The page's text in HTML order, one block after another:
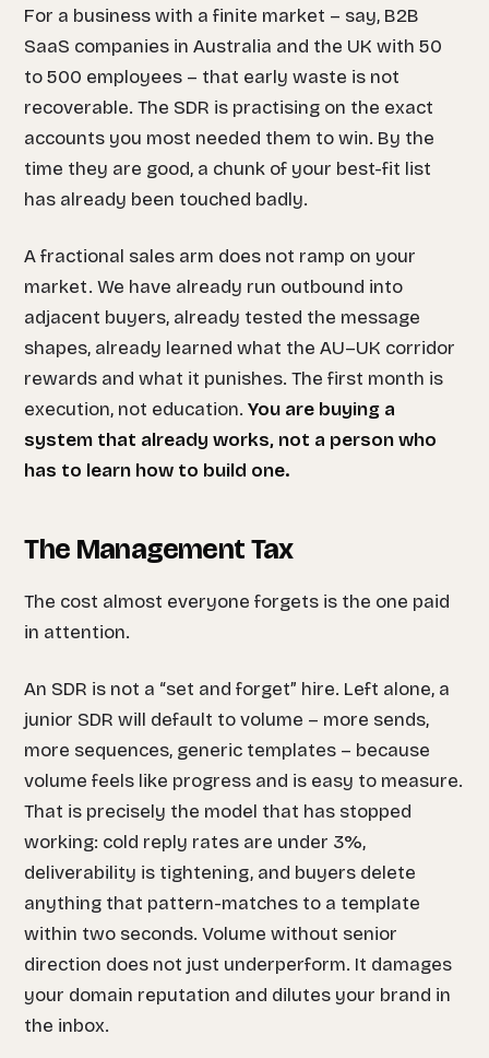
For a business with a finite market – say, B2B
SaaS companies in Australia and the UK with 50
to 500 employees – that early waste is not
recoverable. The SDR is practising on the exact
accounts you most needed them to win. By the
time they are good, a chunk of your best-fit list
has already been touched badly.
A fractional sales arm does not ramp on your
market. We have already run outbound into
adjacent buyers, already tested the message
shapes, already learned what the AU–UK corridor
rewards and what it punishes. The first month is
execution, not education.You are buying a
system that already works, not a person who
has to learn how to build one.
The Management Tax
The cost almost everyone forgets is the one paid
in attention.
An SDR is not a “set and forget” hire. Left alone, a
junior SDR will default to volume – more sends,
more sequences, generic templates – because
volume feels like progress and is easy to measure.
That is precisely the model that has stopped
working: cold reply rates are under 3%,
deliverability is tightening, and buyers delete
anything that pattern-matches to a template
within two seconds. Volume without senior
direction does not just underperform. It damages
your domain reputation and dilutes your brand in
the inbox.